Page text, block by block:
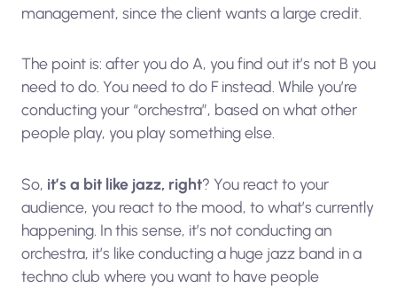
management, since the client wants a large credit.
The point is: after you do A, you find out it’s not B you
need to do. You need to do F instead. While you’re
conducting your “orchestra”, based on what other
people play, you play something else.
So, it’s a bit like jazz, right? You react to your
audience, you react to the mood, to what’s currently
happening. In this sense, it’s not conducting an
orchestra, it’s like conducting a huge jazz band in a
techno club where you want to have people